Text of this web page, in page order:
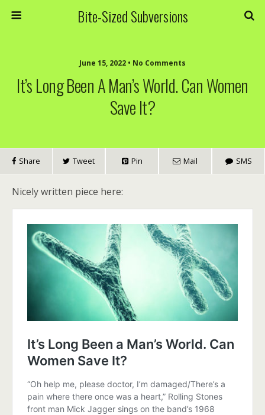
Bite-Sized Subversions
June 15, 2022 • No Comments
It’s Long Been A Man’s World. Can Women
Save It?
Share Tweet Pin Mail SMS
Nicely written piece here: